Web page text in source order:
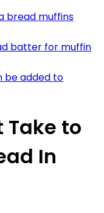
bread muffins
batter for muffin
be added to
Take to
In